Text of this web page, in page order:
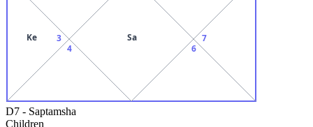
3
Ke
4
Sa
6
7
D7 - Saptamsha
Children